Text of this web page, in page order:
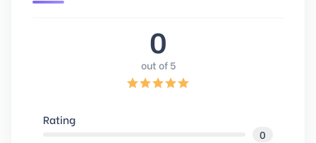
0
out of 5
Rating
0